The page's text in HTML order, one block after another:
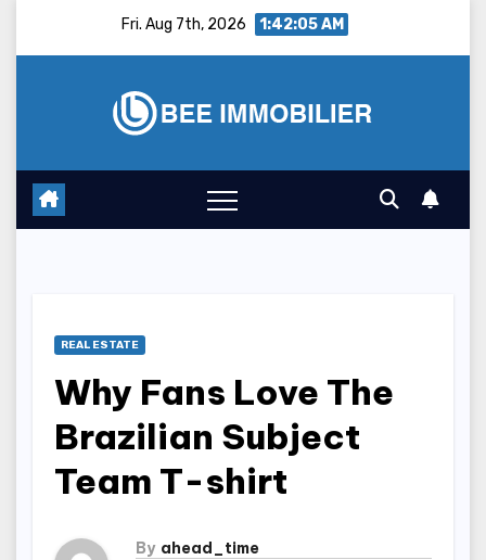
Fri. Aug 7th, 2026 1:42:06 AM
REAL ESTATE
Why Fans Love The
Brazilian Subject
Team T-shirt
By ahead_time